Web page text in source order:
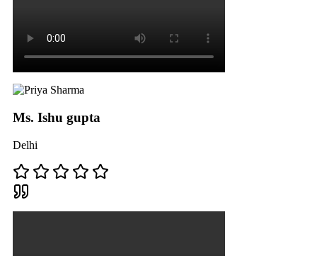
Ms. Ishu gupta
Delhi